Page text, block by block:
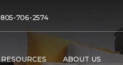
805-706-2574
RESOURCES ABOUT US